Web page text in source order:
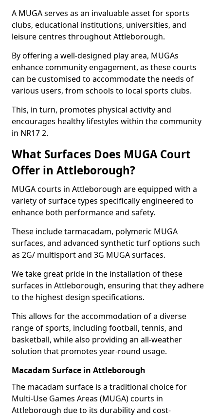
A MUGA serves as an invaluable asset for sports
clubs, educational institutions, universities, and
leisure centres throughout Attleborough.
By offering a well-designed play area, MUGAs
enhance community engagement, as these courts
can be customised to accommodate the needs of
various users, from schools to local sports clubs.
This, in turn, promotes physical activity and
encourages healthy lifestyles within the community
in NR17 2.
What Surfaces Does MUGA Court
Offer in Attleborough?
MUGA courts in Attleborough are equipped with a
variety of surface types specifically engineered to
enhance both performance and safety.
These include tarmacadam, polymeric MUGA
surfaces, and advanced synthetic turf options such
as 2G/ multisport and 3G MUGA surfaces.
We take great pride in the installation of these
surfaces in Attleborough, ensuring that they adhere
to the highest design specifications.
This allows for the accommodation of a diverse
range of sports, including football, tennis, and
basketball, while also providing an all-weather
solution that promotes year-round usage.
Macadam Surface in Attleborough
The macadam surface is a traditional choice for
Multi-Use Games Areas (MUGA) courts in
Attleborough due to its durability and cost-